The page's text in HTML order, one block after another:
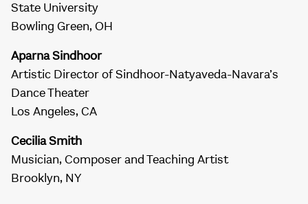
State University
Bowling Green, OH
Aparna Sindhoor
Artistic Director of Sindhoor-Natyaveda-Navara’s
Dance Theater
Los Angeles, CA
Cecilia Smith
Musician, Composer and Teaching Artist
Brooklyn, NY